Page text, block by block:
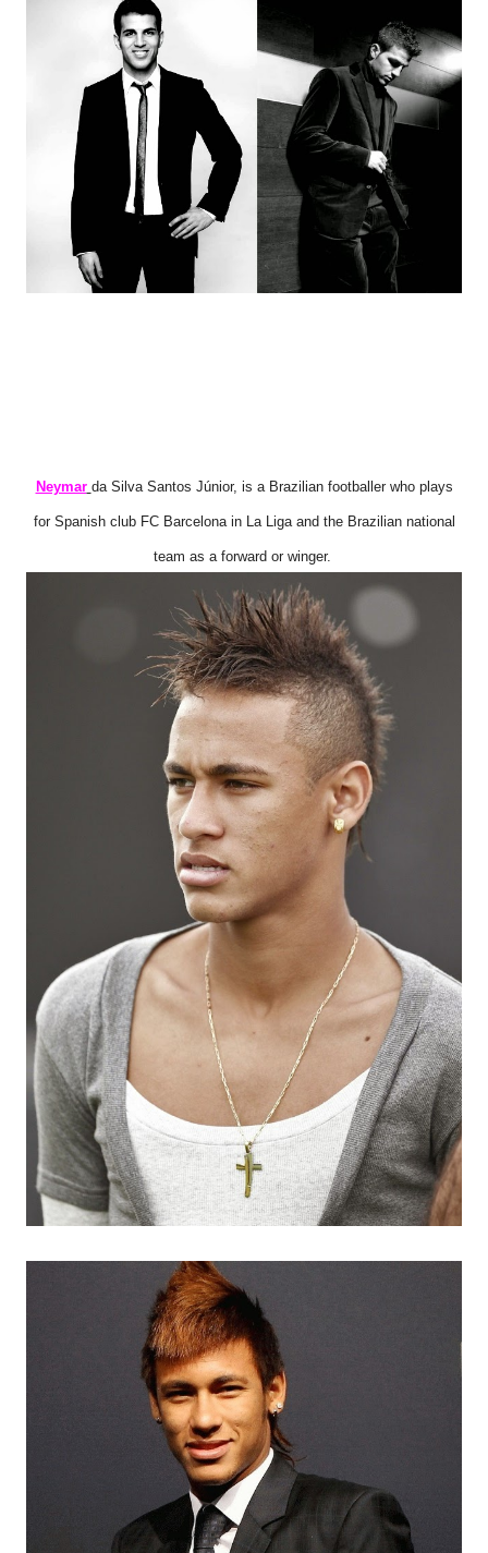
Neymar da Silva Santos Júnior, is a Brazilian footballer who plays
for Spanish club FC Barcelona in La Liga and the Brazilian national
team as a forward or winger.